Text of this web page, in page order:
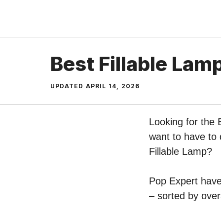
content
Best Fillable
UPDATED APRIL 14, 2026
Looking for the
want to have to
Fillable Lamp?
Pop Expert
– sorted by